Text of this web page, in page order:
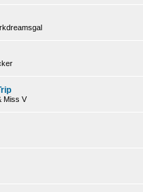
Miss V